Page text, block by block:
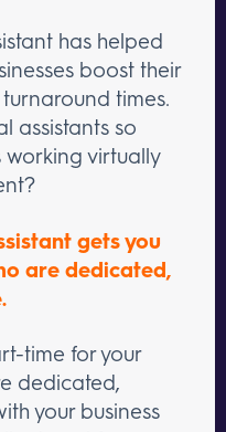
has helped
boost their
times.
assistants so
virtually
gets you
are dedicated,
time for your
dedicated,
your business